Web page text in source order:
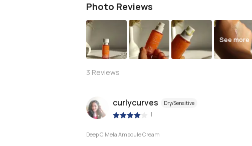
Photo Reviews
See more
3 Reviews
curlycurves Dry/Sensitive
|
Deep C Mela Ampoule Cream